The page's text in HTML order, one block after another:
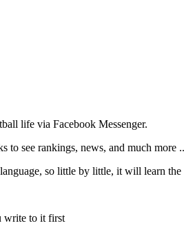
life via Facebook Messenger.
to see rankings, news, and much more
so little by little, it will learn the
write to it first